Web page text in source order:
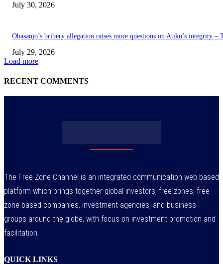
July 30, 2026
Obasanjo’s bribery allegation raises more questions on Atiku’s integrity –
July 29, 2026
Load more
RECENT COMMENTS
The Free Zone Channel is an integrated communication web based
platform which brings together global investors, free zones, free
zone-based companies, investment agencies, and business
groups around the globe, with focus on investment promotion and
facilitation.
QUICK LINKS